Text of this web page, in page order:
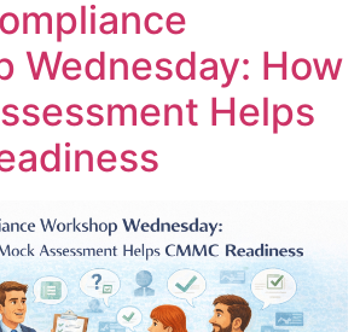
Wednesday: How
Helps